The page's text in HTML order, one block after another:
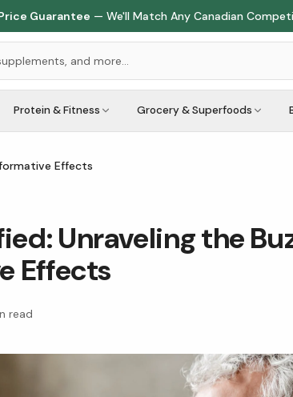
Guarantee — We'll Match Any Canadian
Protein & Fitness Grocery & Superfoods
Effects
Unraveling the
Effects
read